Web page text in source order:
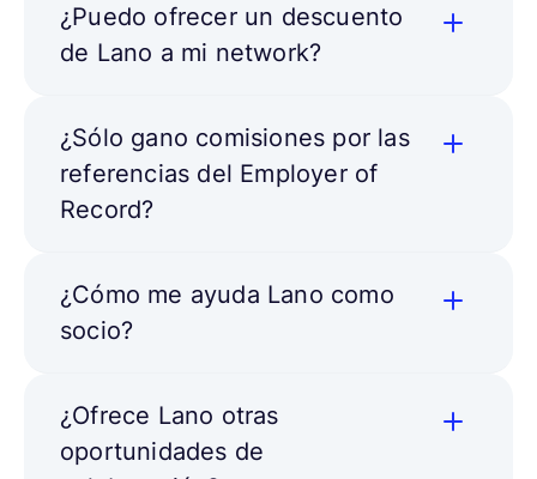
¿Puedo ofrecer un descuento
de Lano a mi network?
¿Sólo gano comisiones por las
referencias del Employer of
Record?
¿Cómo me ayuda Lano como
socio?
¿Ofrece Lano otras
oportunidades de